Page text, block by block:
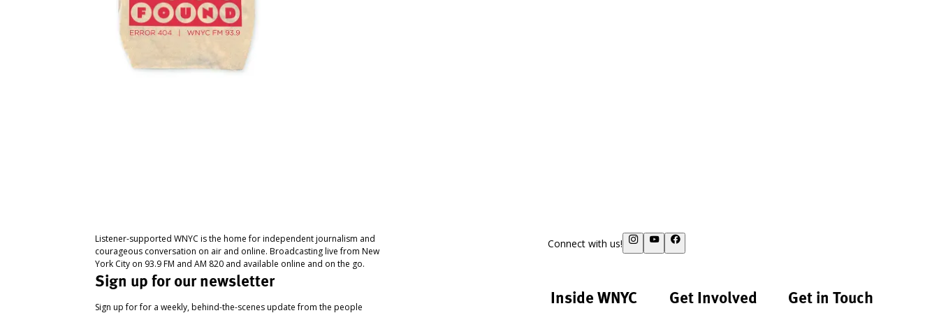
Listener-supported WNYC is the home for independent journalism and
courageous conversation on air and online. Broadcasting live from New
York City on 93.9 FM and AM 820 and available online and on the go.
Sign up for our newsletter
Sign up for for a weekly, behind-the-scenes update from the people
Connect with us!
Inside WNYC Get Involved Get in Touch